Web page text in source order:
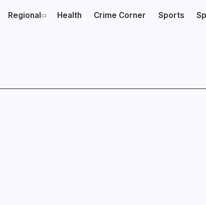
Regional Health Crime Corner Sports